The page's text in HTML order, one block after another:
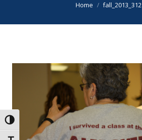
Toggle High Contrast
You are here:
Home fall_2013_312